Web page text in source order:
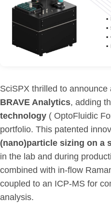
SciSPX thrilled to
BRAVE Analytics, adding
technology ( OptoFluidic
portfolio. This patented
(nano)particle sizing on a
in the lab and during
combined with in-flow
coupled to an ICP-MS for
analysis.